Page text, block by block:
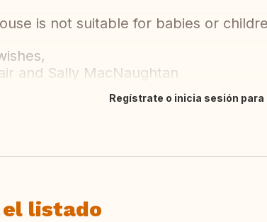
is not suitable for babies or
and Sally MacNaughtan
Regístrate o inicia sesión para
el listado